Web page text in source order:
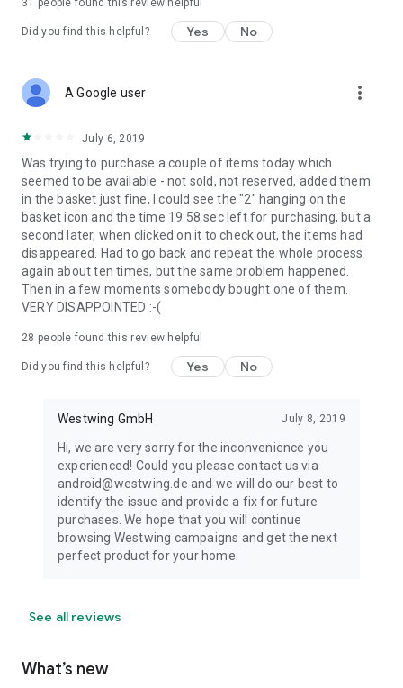
31 people found this review helpful
Did you find this helpful? Yes No
A Google user more_vert
July 6, 2019
Was trying to purchase a couple of items today which
seemed to be available - not sold, not reserved, added them
in the basket just fine, I could see the "2" hanging on the
basket icon and the time 19:58 sec left for purchasing, but a
second later, when clicked on it to check out, the items had
disappeared. Had to go back and repeat the whole process
again about ten times, but the same problem happened.
Then in a few moments somebody bought one of them.
VERY DISAPPOINTED :-(
28 people found this review helpful
Did you find this helpful? Yes No
Westwing GmbH July 8, 2019
Hi, we are very sorry for the inconvenience you
experienced! Could you please contact us via
android@westwing.de and we will do our best to
identify the issue and provide a fix for future
purchases. We hope that you will continue
browsing Westwing campaigns and get the next
perfect product for your home.
See all reviews
What’s new